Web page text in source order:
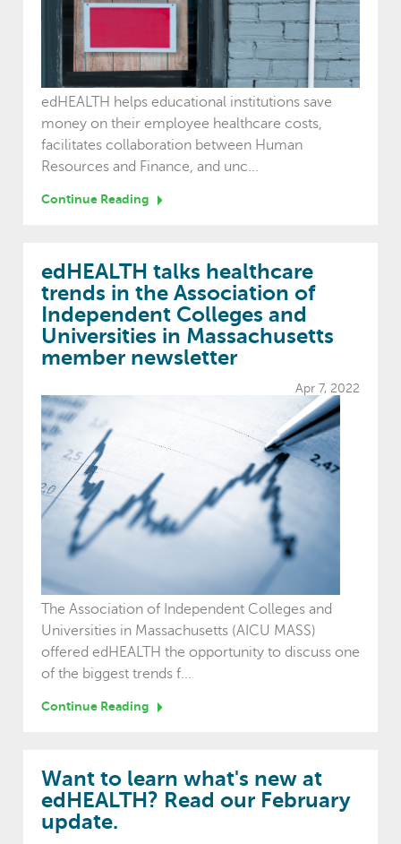
edHEALTH helps educational institutions save
money on their employee healthcare costs,
facilitates collaboration between Human
Resources and Finance, and unc...
Continue Reading
edHEALTH talks healthcare
trends in the Association of
Independent Colleges and
Universities in Massachusetts
member newsletter
Apr 7, 2022
The Association of Independent Colleges and
Universities in Massachusetts (AICU MASS)
offered edHEALTH the opportunity to discuss one
of the biggest trends f...
Continue Reading
Want to learn what's new at
edHEALTH? Read our February
update.